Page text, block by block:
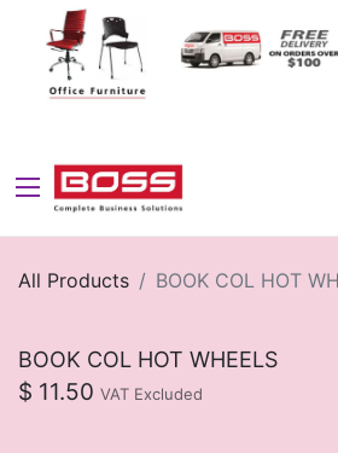
All Products BOOK COL HOT
BOOK COL HOT WHEELS
$ 11.50 VAT Excluded